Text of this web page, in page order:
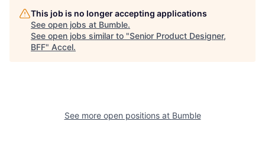
This job is no longer accepting applications
See open jobs at Bumble.
See open jobs similar to "Senior Product Designer,
BFF" Accel.
See more open positions at Bumble